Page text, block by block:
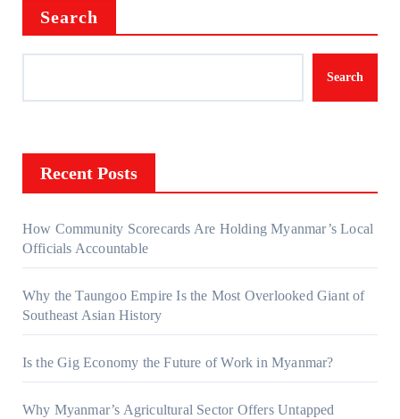
Search
Search
Recent Posts
How Community Scorecards Are Holding Myanmar’s Local
Officials Accountable
Why the Taungoo Empire Is the Most Overlooked Giant of
Southeast Asian History
Is the Gig Economy the Future of Work in Myanmar?
Why Myanmar’s Agricultural Sector Offers Untapped